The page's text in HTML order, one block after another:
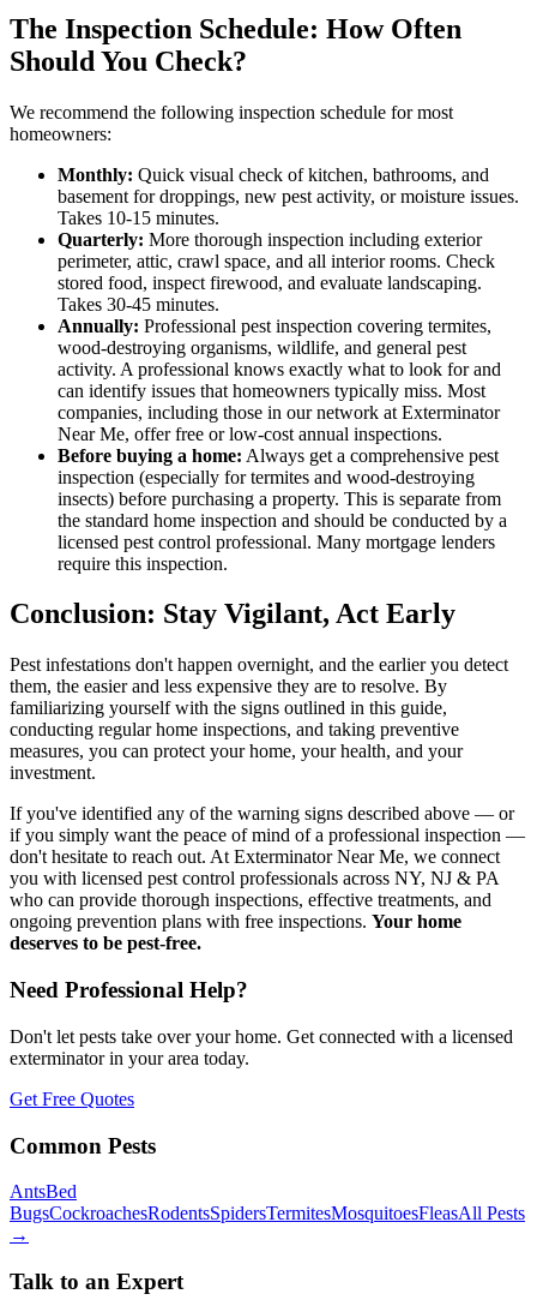
The Inspection Schedule: How Often
Should You Check?
We recommend the following inspection schedule for most
homeowners:
Monthly: Quick visual check of kitchen, bathrooms, and
basement for droppings, new pest activity, or moisture issues.
Takes 10-15 minutes.
Quarterly: More thorough inspection including exterior
perimeter, attic, crawl space, and all interior rooms. Check
stored food, inspect firewood, and evaluate landscaping.
Takes 30-45 minutes.
Annually: Professional pest inspection covering termites,
wood-destroying organisms, wildlife, and general pest
activity. A professional knows exactly what to look for and
can identify issues that homeowners typically miss. Most
companies, including those in our network at Exterminator
Near Me, offer free or low-cost annual inspections.
Before buying a home: Always get a comprehensive pest
inspection (especially for termites and wood-destroying
insects) before purchasing a property. This is separate from
the standard home inspection and should be conducted by a
licensed pest control professional. Many mortgage lenders
require this inspection.
Conclusion: Stay Vigilant, Act Early
Pest infestations don't happen overnight, and the earlier you detect
them, the easier and less expensive they are to resolve. By
familiarizing yourself with the signs outlined in this guide,
conducting regular home inspections, and taking preventive
measures, you can protect your home, your health, and your
investment.
If you've identified any of the warning signs described above — or
if you simply want the peace of mind of a professional inspection —
don't hesitate to reach out. At Exterminator Near Me, we connect
you with licensed pest control professionals across NY, NJ & PA
who can provide thorough inspections, effective treatments, and
ongoing prevention plans with free inspections. Your home
deserves to be pest-free.
Need Professional Help?
Don't let pests take over your home. Get connected with a licensed
exterminator in your area today.
Get Free Quotes
Common Pests
AntsBed
BugsCockroachesRodentsSpidersTermitesMosquitoesFleasAll Pests
→
Talk to an Expert